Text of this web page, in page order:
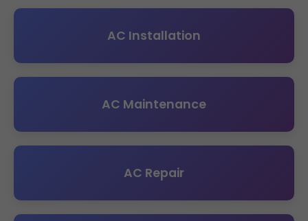
AC Installation
AC Maintenance
AC Repair